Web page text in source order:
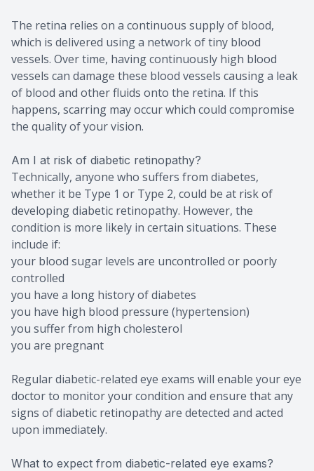
The retina relies on a continuous supply of blood,
which is delivered using a network of tiny blood
vessels. Over time, having continuously high blood
vessels can damage these blood vessels causing a leak
of blood and other fluids onto the retina. If this
happens, scarring may occur which could compromise
the quality of your vision.
Am I at risk of diabetic retinopathy?
Technically, anyone who suffers from diabetes,
whether it be Type 1 or Type 2, could be at risk of
developing diabetic retinopathy. However, the
condition is more likely in certain situations. These
include if:
your blood sugar levels are uncontrolled or poorly
controlled
you have a long history of diabetes
you have high blood pressure (hypertension)
you suffer from high cholesterol
you are pregnant
Regular diabetic-related eye exams will enable your eye
doctor to monitor your condition and ensure that any
signs of diabetic retinopathy are detected and acted
upon immediately.
What to expect from diabetic-related eye exams?